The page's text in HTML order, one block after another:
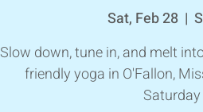
Sat, Feb 28
  |
Slow down, tune in, and melt
friendly yoga in O'Fallon,